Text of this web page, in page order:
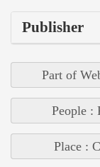
Publisher
Part of
People :
Place :